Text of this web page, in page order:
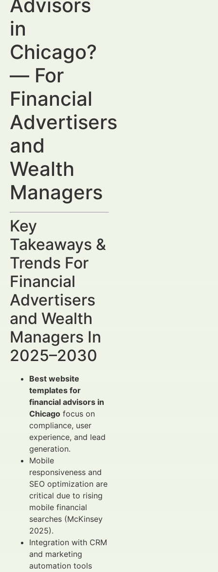
Advisors
in
Chicago?
— For
Financial
Advertisers
and
Wealth
Managers
Key
Takeaways &
Trends For
Financial
Advertisers
and Wealth
Managers In
2025–2030
Best website
templates for
financial advisors in
Chicago focus on
compliance, user
experience, and lead
generation.
Mobile
responsiveness and
SEO optimization are
critical due to rising
mobile financial
searches (McKinsey
2025).
Integration with CRM
and marketing
automation tools